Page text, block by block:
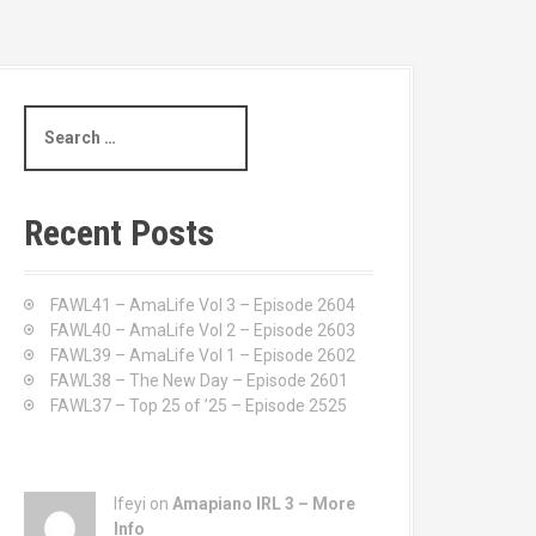
a
c
h
Recent Posts
FAWL41 – AmaLife Vol 3 – Episode 2604
FAWL40 – AmaLife Vol 2 – Episode 2603
FAWL39 – AmaLife Vol 1 – Episode 2602
FAWL38 – The New Day – Episode 2601
FAWL37 – Top 25 of ’25 – Episode 2525
Ifeyi on Amapiano IRL 3 – More
Info